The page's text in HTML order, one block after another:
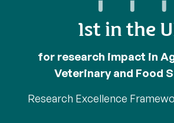
1st in the
for research impact in
Veterinary and Food
Research Excellence